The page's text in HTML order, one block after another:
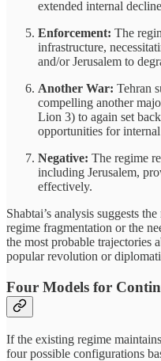
extended internal
Enforcement: The
infrastructure,
and/or Jerusalem to
Another War: Tehran
compelling another
Lion 3) to again set
opportunities for
Negative: The regime
including Jerusalem,
effectively.
Shabtai’s analysis suggests
regime fragmentation or the
the most probable trajectories
popular revolution or
Four Models for
If the existing regime
four possible configurations